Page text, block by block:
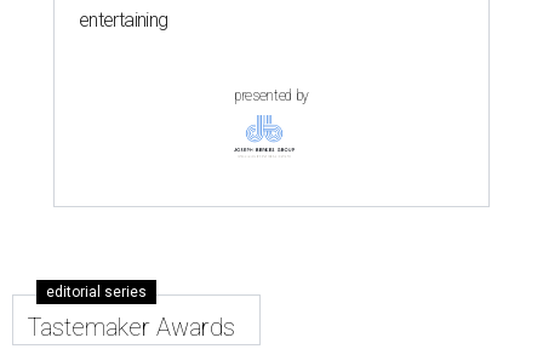
entertaining
presented by
editorial series
Tastemaker Awards